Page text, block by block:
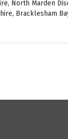
North Marden
Bracklesham